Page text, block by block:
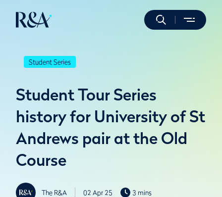
Student Series
Student Tour Series
history for University of St
Andrews pair at the Old
Course
The R&A 02 Apr 25 3 mins